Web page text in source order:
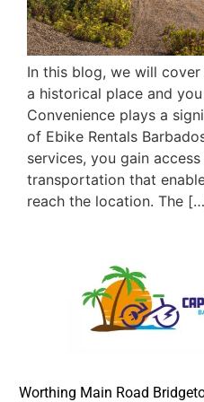
In this blog, we will
a historical place and
Convenience plays a
of Ebike Rentals
services, you gain
transportation that
reach the location. The
Worthing Main Road